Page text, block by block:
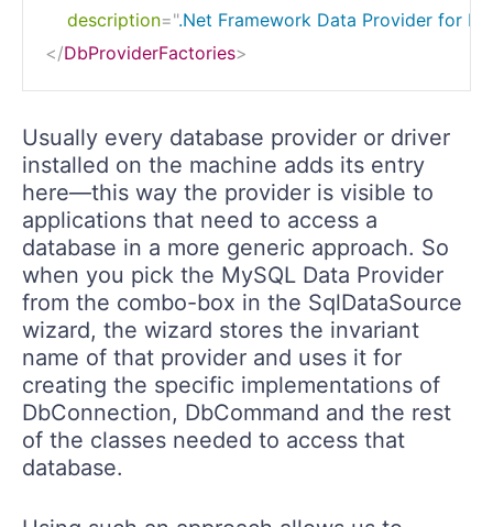
description=".Net Framework Data Provider for
</DbProviderFactories>
Usually every database provider or driver
installed on the machine adds its entry
here—this way the provider is visible to
applications that need to access a
database in a more generic approach. So
when you pick the MySQL Data Provider
from the combo-box in the SqlDataSource
wizard, the wizard stores the invariant
name of that provider and uses it for
creating the specific implementations of
DbConnection, DbCommand and the rest
of the classes needed to access that
database.